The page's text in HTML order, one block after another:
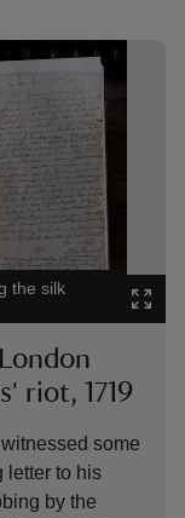
the silk
riot, 1719
some
letter to his
by the